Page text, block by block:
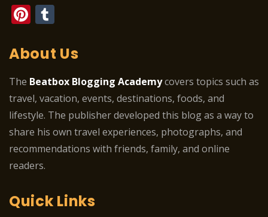
Pinterest
About Us
The Beatbox Blogging Academycovers topics such as
travel, vacation, events, destinations, foods, and
lifestyle. The publisher developed this blog as a way to
share his own travel experiences, photographs, and
recommendations with friends, family, and online
readers.
Quick Links